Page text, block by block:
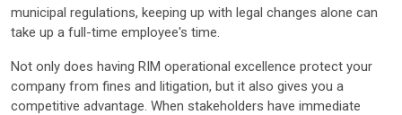
municipal regulations, keeping up with legal changes alone can
take up a full-time employee's time.
Not only does having RIM operational excellence protect your
company from fines and litigation, but it also gives you a
competitive advantage. When stakeholders have immediate